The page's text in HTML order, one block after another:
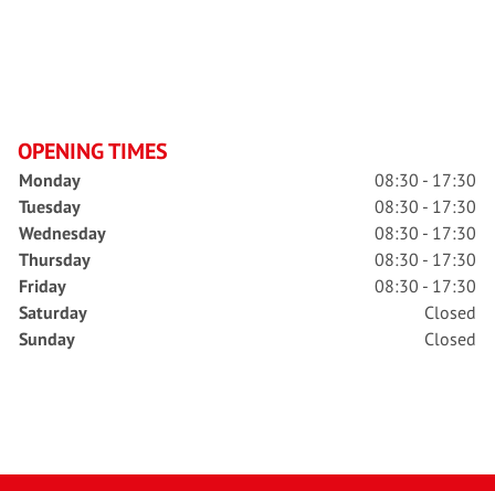
OPENING TIMES
Monday
08:30 - 17:30
Tuesday
08:30 - 17:30
Wednesday
08:30 - 17:30
Thursday
08:30 - 17:30
Friday
08:30 - 17:30
Saturday
Closed
Sunday
Closed